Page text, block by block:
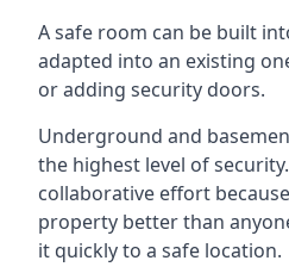
A safe room can be built
adapted into an existing
or adding security doors.
Underground and
the highest level of
collaborative effort
property better than
it quickly to a safe location.